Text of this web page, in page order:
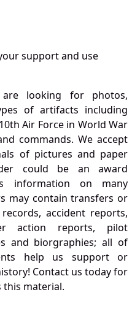
support and use
are looking for photos,
of artifacts including
Air Force in World War
commands. We accept
of pictures and paper
could be an award
information on many
may contain transfers or
accident reports,
action reports, pilot
and biorgraphies; all of
help us support or
Contact us today for
this material.